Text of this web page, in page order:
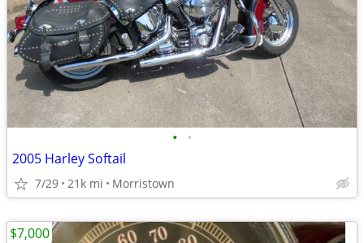
• •
2005 Harley Softail
7/29 21k mi Morristown
$7,000